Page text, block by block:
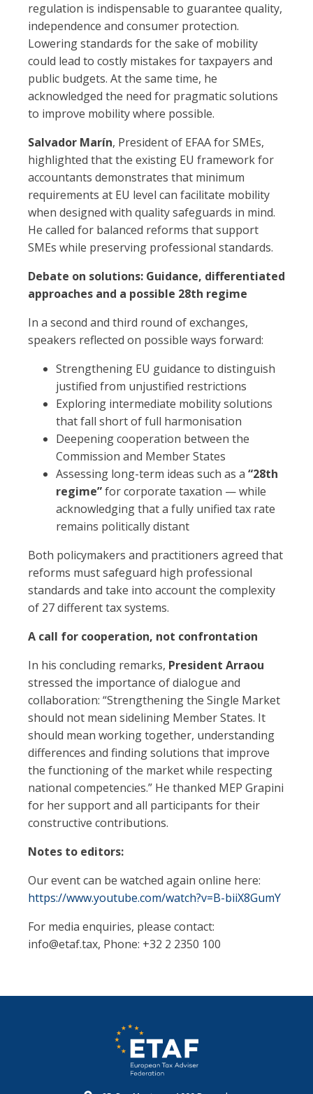
regulation is indispensable to guarantee quality,
independence and consumer protection.
Lowering standards for the sake of mobility
could lead to costly mistakes for taxpayers and
public budgets. At the same time, he
acknowledged the need for pragmatic solutions
to improve mobility where possible.
Salvador Marín, President of EFAA for SMEs,
highlighted that the existing EU framework for
accountants demonstrates that minimum
requirements at EU level can facilitate mobility
when designed with quality safeguards in mind.
He called for balanced reforms that support
SMEs while preserving professional standards.
Debate on solutions: Guidance, differentiated
approaches and a possible 28th regime
In a second and third round of exchanges,
speakers reflected on possible ways forward:
Strengthening EU guidance to distinguish
justified from unjustified restrictions
Exploring intermediate mobility solutions
that fall short of full harmonisation
Deepening cooperation between the
Commission and Member States
Assessing long-term ideas such as a “28th
regime”for corporate taxation — while
acknowledging that a fully unified tax rate
remains politically distant
Both policymakers and practitioners agreed that
reforms must safeguard high professional
standards and take into account the complexity
of 27 different tax systems.
A call for cooperation, not confrontation
In his concluding remarks, President Arraou
stressed the importance of dialogue and
collaboration: “Strengthening the Single Market
should not mean sidelining Member States. It
should mean working together, understanding
differences and finding solutions that improve
the functioning of the market while respecting
national competencies.” He thanked MEP Grapini
for her support and all participants for their
constructive contributions.
Notes to editors:
Our event can be watched again online here:
https://www.youtube.com/watch?v=B-biiX8GumY
For media enquiries, please contact:
info@etaf.tax, Phone: +32 2 2350 100